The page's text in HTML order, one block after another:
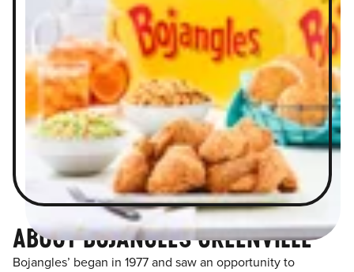
ABOUT BOJANGLES GREENVILLE
Bojangles’ began in 1977 and saw an opportunity to